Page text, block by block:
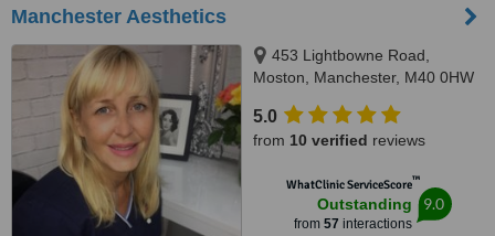
Manchester Aesthetics
453 Lightbowne Road,
Moston, Manchester, M40 0HW
5.0
from 10 verified reviews
WhatClinic ServiceScore™
Outstanding
from 57 interactions
9.0